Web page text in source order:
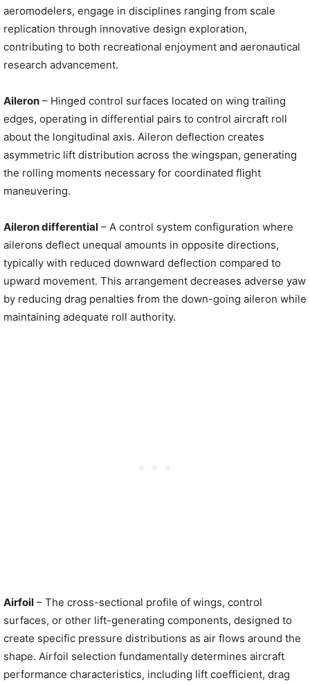
aeromodelers, engage in disciplines ranging from scale
replication through innovative design exploration,
contributing to both recreational enjoyment and aeronautical
research advancement.
Aileron – Hinged control surfaces located on wing trailing
edges, operating in differential pairs to control aircraft roll
about the longitudinal axis. Aileron deflection creates
asymmetric lift distribution across the wingspan, generating
the rolling moments necessary for coordinated flight
maneuvering.
Aileron differential – A control system configuration where
ailerons deflect unequal amounts in opposite directions,
typically with reduced downward deflection compared to
upward movement. This arrangement decreases adverse yaw
by reducing drag penalties from the down-going aileron while
maintaining adequate roll authority.
Airfoil – The cross-sectional profile of wings, control
surfaces, or other lift-generating components, designed to
create specific pressure distributions as air flows around the
shape. Airfoil selection fundamentally determines aircraft
performance characteristics, including lift coefficient, drag